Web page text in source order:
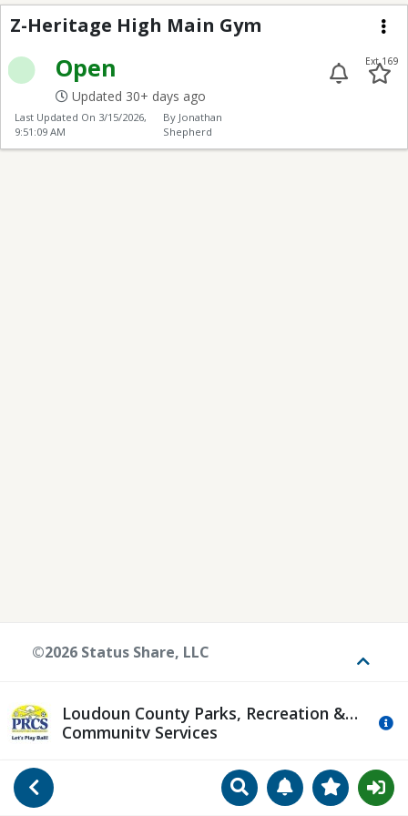
Go Back SearchManageView
Z-Heritage High Main
Z-Heritage High Main Gym
Open
Updated 30+ days ago
Ext 169
Last Updated On 3/15/2026,
9:51:09 AM
By Jonathan
Shepherd
Loudoun County Parks, Recreation &
Community Services
©2026 Status Share, LLC